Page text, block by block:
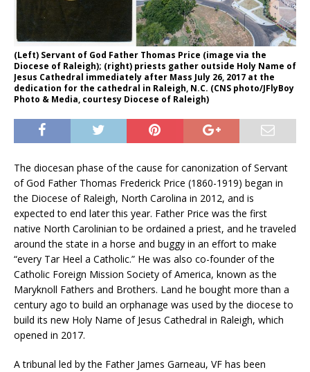
(Left) Servant of God Father Thomas Price (image via the
Diocese of Raleigh); (right) priests gather outside Holy Name of
Jesus Cathedral immediately after Mass July 26, 2017 at the
dedication for the cathedral in Raleigh, N.C. (CNS photo/JFlyBoy
Photo & Media, courtesy Diocese of Raleigh)
The diocesan phase of the cause for canonization of Servant
of God Father Thomas Frederick Price (1860-1919) began in
the Diocese of Raleigh, North Carolina in 2012, and is
expected to end later this year. Father Price was the first
native North Carolinian to be ordained a priest, and he traveled
around the state in a horse and buggy in an effort to make
“every Tar Heel a Catholic.” He was also co-founder of the
Catholic Foreign Mission Society of America, known as the
Maryknoll Fathers and Brothers. Land he bought more than a
century ago to build an orphanage was used by the diocese to
build its new Holy Name of Jesus Cathedral in Raleigh, which
opened in 2017.
A tribunal led by the Father James Garneau, VF has been